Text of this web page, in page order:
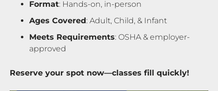
Format: Hands-on, in-person
Ages Covered: Adult, Child, & Infant
Meets Requirements: OSHA & employer-
approved
Reserve your spot now—classes fill quickly!